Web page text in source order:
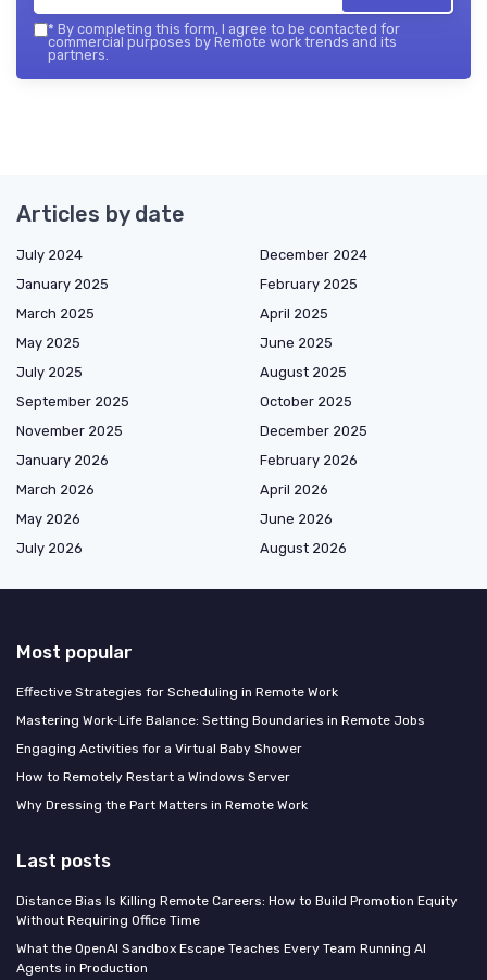
* By completing this form, I agree to be contacted for
commercial purposes by Remote work trends and its
partners.
Articles by date
July 2024
December 2024
January 2025
February 2025
March 2025
April 2025
May 2025
June 2025
July 2025
August 2025
September 2025
October 2025
November 2025
December 2025
January 2026
February 2026
March 2026
April 2026
May 2026
June 2026
July 2026
August 2026
Most popular
Effective Strategies for Scheduling in Remote Work
Mastering Work-Life Balance: Setting Boundaries in Remote Jobs
Engaging Activities for a Virtual Baby Shower
How to Remotely Restart a Windows Server
Why Dressing the Part Matters in Remote Work
Last posts
Distance Bias Is Killing Remote Careers: How to Build Promotion Equity
Without Requiring Office Time
What the OpenAI Sandbox Escape Teaches Every Team Running AI
Agents in Production